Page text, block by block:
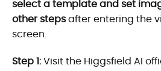
select a template and set
other stepsafter entering the
screen.
Step 1:Visit the Higgsfield AI